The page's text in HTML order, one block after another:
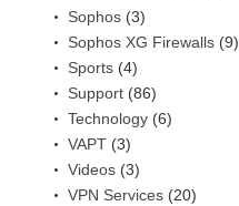
Sophos (3)
Sophos XG Firewalls (9)
Sports (4)
Support (86)
Technology (6)
VAPT (3)
Videos (3)
VPN Services (20)